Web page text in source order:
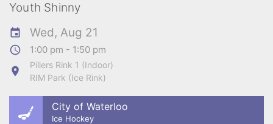
Youth Shinny
Wed, Aug 21
1:00 pm - 1:50 pm
Pillers Rink 1 (Indoor)
RIM Park (Ice Rink)
City of Waterloo
Ice Hockey